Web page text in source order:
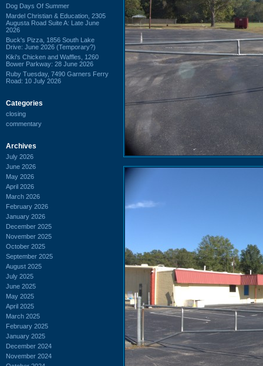
Dog Days Of Summer
Mardel Christian & Education, 2305
Augusta Road Suite A: Late June
2026
Buck's Pizza, 1856 South Lake
Drive: June 2026 (Temporary?)
Kiki's Chicken and Waffles, 1260
Bower Parkway: 28 June 2026
Ruby Tuesday, 7490 Garners Ferry
Road: 10 July 2026
Categories
closing
commentary
Archives
July 2026
June 2026
May 2026
April 2026
March 2026
February 2026
January 2026
December 2025
November 2025
October 2025
September 2025
August 2025
July 2025
June 2025
May 2025
April 2025
March 2025
February 2025
January 2025
December 2024
November 2024